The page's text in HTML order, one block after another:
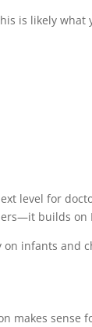
is likely what
level for
builds on
on infants and
makes sense